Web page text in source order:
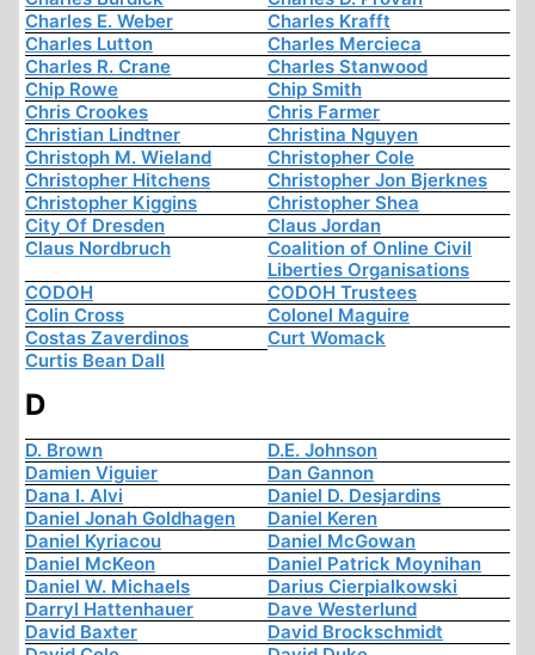
Charles E. Weber
Charles Krafft
Charles Lutton
Charles Mercieca
Charles R. Crane
Charles Stanwood
Chip Rowe
Chip Smith
Chris Crookes
Chris Farmer
Christian Lindtner
Christina Nguyen
Christoph M. Wieland
Christopher Cole
Christopher Hitchens
Christopher Jon Bjerknes
Christopher Kiggins
Christopher Shea
City Of Dresden
Claus Jordan
Claus Nordbruch
Coalition of Online Civil
Liberties Organisations
CODOH
CODOH Trustees
Colin Cross
Colonel Maguire
Costas Zaverdinos
Curt Womack
Curtis Bean Dall
D
D. Brown
D.E. Johnson
Damien Viguier
Dan Gannon
Dana I. Alvi
Daniel D. Desjardins
Daniel Jonah Goldhagen
Daniel Keren
Daniel Kyriacou
Daniel McGowan
Daniel McKeon
Daniel Patrick Moynihan
Daniel W. Michaels
Darius Cierpialkowski
Darryl Hattenhauer
Dave Westerlund
David Baxter
David Brockschmidt